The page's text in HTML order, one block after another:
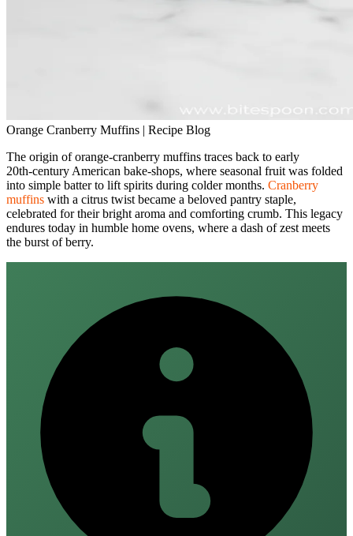
Orange Cranberry Muffins | Recipe Blog
The origin of orange‑cranberry muffins traces back to early
20th‑century American bake‑shops, where seasonal fruit was folded
into simple batter to lift spirits during colder months. Cranberry
muffins with a citrus twist became a beloved pantry staple,
celebrated for their bright aroma and comforting crumb. This legacy
endures today in humble home ovens, where a dash of zest meets
the burst of berry.